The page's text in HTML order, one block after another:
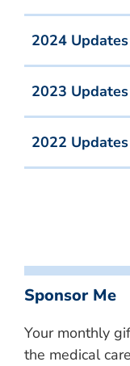
2024 Updates
2023 Updates
2022 Updates
Sponsor Me
Your monthly
the medical